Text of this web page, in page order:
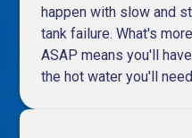
happen with slow and
tank failure. What's
ASAP means you'll
the hot water you'll